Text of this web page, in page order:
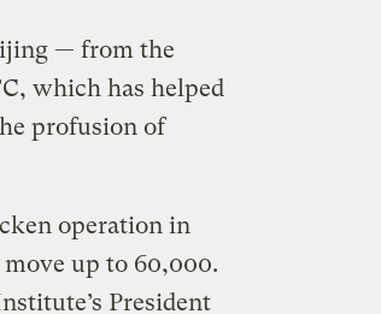
— from the
which has helped
profusion of
operation in
up to 60,000.
President